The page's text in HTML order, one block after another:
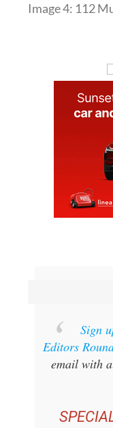
Image 4: 112
Sign
Editors
email with